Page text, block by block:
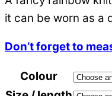
it can be worn as a
Don’t forget to
Colour